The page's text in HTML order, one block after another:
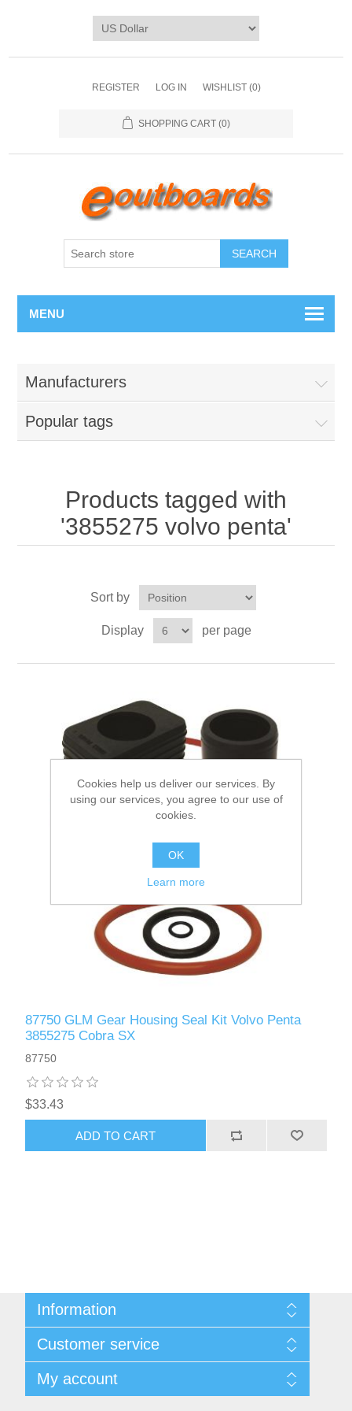
REGISTER LOG IN WISHLIST (0)
SHOPPING CART (0)
SEARCH
MENU
Manufacturers
Popular tags
Products tagged with
'3855275 volvo penta'
Sort by
Display per page
87750 GLM Gear Housing Seal Kit Volvo Penta
3855275 Cobra SX
87750
$33.43
ADD TO CART
Information
Privacy notice
Conditions of Use
About us
Contact us
Customer service
News
My account
Cookies help us deliver our services. By
using our services, you agree to our use of
cookies.
OK
Learn more